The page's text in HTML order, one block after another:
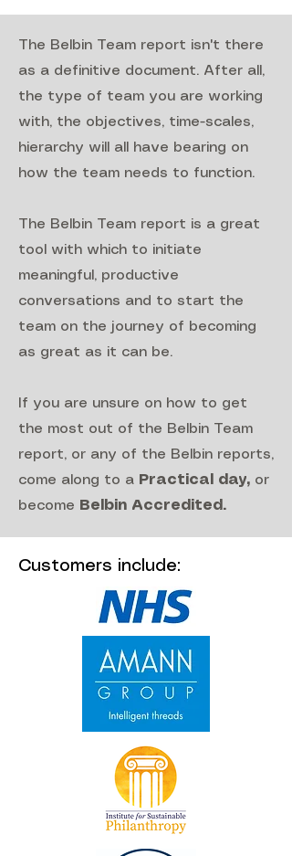
The Belbin Team report isn't there
as a definitive document. After all,
the type of team you are working
with, the objectives, time-scales,
hierarchy will all have bearing on
how the team needs to function.
The Belbin Team report is a great
tool with which to initiate
meaningful, productive
conversations and to start the
team on the journey of becoming
as great as it can be.
If you are unsure on how to get
the most out of the Belbin Team
report, or any of the Belbin reports,
come along to a Practical day, or
become Belbin Accredited .
Customers include: